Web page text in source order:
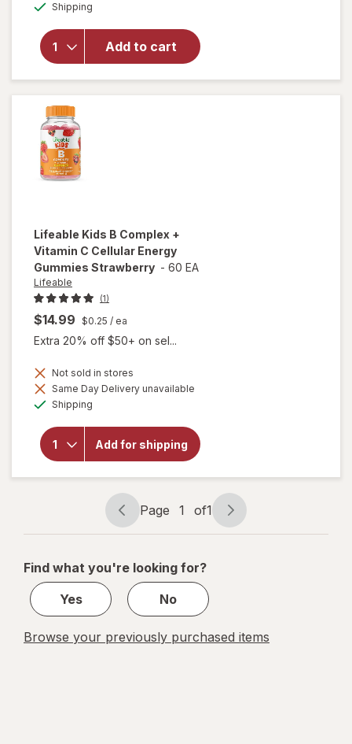
Shipping
Add to cart
Baby
Immune
Lifeable Kids B Complex +
Vitamin C Cellular Energy
Gummies Strawberry - 60 EA
Lifeable
(1)
$14.99 $0.25 / ea
Extra 20% off $50+ on sel...
Not sold in stores
Same Day Delivery unavailable
Shipping
Add for shipping
will open
overlay for
Complex +
Vitamin C
Cellular
Energy
Gummies
Strawberry
Page
navigation
Page 1 of1
Page
1
1
Find what you're looking for?
Yes
No
Browse your previously purchased items